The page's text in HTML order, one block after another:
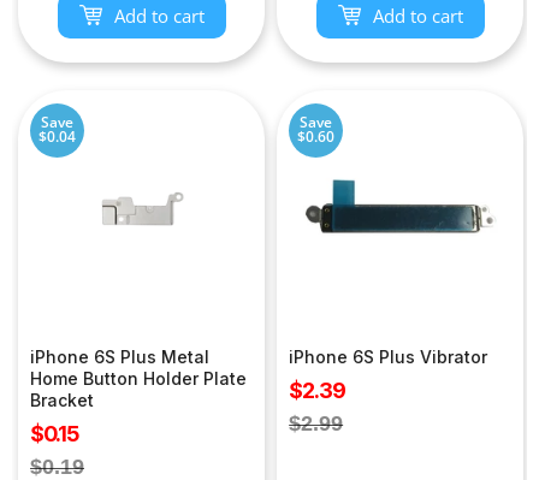
Add to cart Add to cart
Save
$0.04
iPhone 6S Plus Metal
Home Button Holder Plate
Bracket
Sale
price
$0.15
Regular
$0.19
Save
$0.60
iPhone 6S Plus Vibrator
Sale
price
$2.39
Regular
$2.99